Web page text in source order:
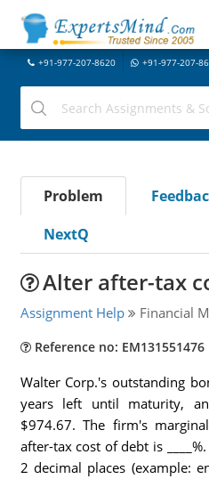
+91-977-207-8620 +91-977-207-
Problem
NextQ
Alter after-tax
Assignment Help Financial
Reference no: EM131551476
Walter Corp.'s outstanding
years left until maturity,
$974.67. The firm's
after-tax cost of debt is
2 decimal places (example: